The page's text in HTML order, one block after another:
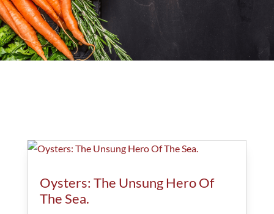
Oysters: The Unsung Hero Of
The Sea.